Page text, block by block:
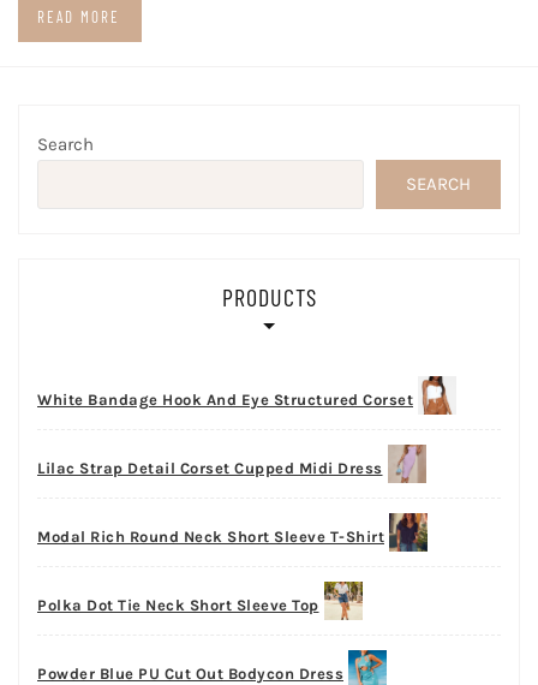
READ MORE
Search
SEARCH
PRODUCTS
White Bandage Hook And Eye Structured Corset
Lilac Strap Detail Corset Cupped Midi Dress
Modal Rich Round Neck Short Sleeve T-Shirt
Polka Dot Tie Neck Short Sleeve Top
Powder Blue PU Cut Out Bodycon Dress